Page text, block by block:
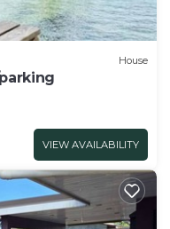
House
VIEW AVAILABILITY